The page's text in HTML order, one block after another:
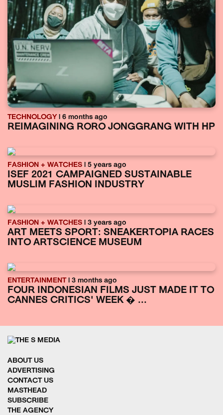
TECHNOLOGY | 6 months ago
REIMAGINING RORO JONGGRANG WITH HP
FASHION + WATCHES | 5 years ago
ISEF 2021 CAMPAIGNED SUSTAINABLE
MUSLIM FASHION INDUSTRY
FASHION + WATCHES | 3 years ago
ART MEETS SPORT: SNEAKERTOPIA RACES
INTO ARTSCIENCE MUSEUM
ENTERTAINMENT| 3 months ago
FOUR INDONESIAN FILMS JUST MADE IT TO
CANNES CRITICS' WEEK � ...
ABOUT US
ADVERTISING
CONTACT US
MASTHEAD
SUBSCRIBE
THE AGENCY